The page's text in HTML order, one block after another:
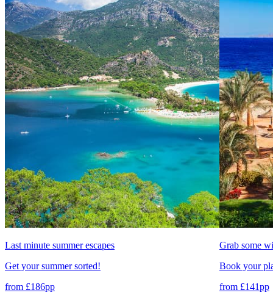
Last minute summer escapes
Get your summer sorted!
from £186pp
Grab some
Book your
from £141pp